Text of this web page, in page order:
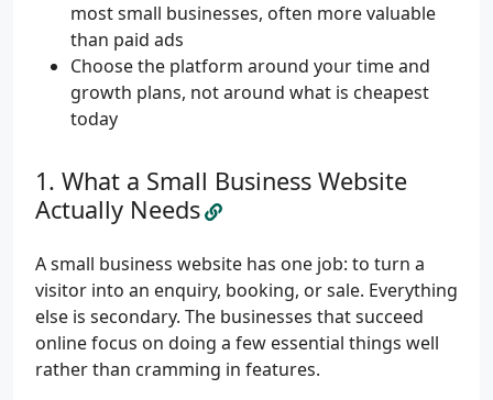
most small businesses, often more valuable
than paid ads
Choose the platform around your time and
growth plans, not around what is cheapest
today
What a Small Business Website
Actually Needs
A small business website has one job: to turn a
visitor into an enquiry, booking, or sale. Everything
else is secondary. The businesses that succeed
online focus on doing a few essential things well
rather than cramming in features.